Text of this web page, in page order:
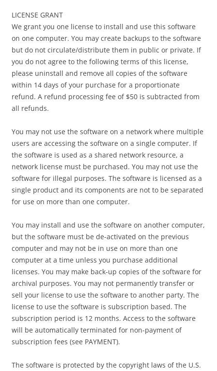
LICENSE GRANT
We grant you one license to install and use this software
on one computer. You may create backups to the software
but do not circulate/distribute them in public or private. If
you do not agree to the following terms of this license,
please uninstall and remove all copies of the software
within 14 days of your purchase for a proportionate
refund. A refund processing fee of $50 is subtracted from
all refunds.
You may not use the software on a network where multiple
users are accessing the software on a single computer. If
the software is used as a shared network resource, a
network license must be purchased. You may not use the
software for illegal purposes. The software is licensed as a
single product and its components are not to be separated
for use on more than one computer.
You may install and use the software on another computer,
but the software must be de-activated on the previous
computer and may not be in use on more than one
computer at a time unless you purchase additional
licenses. You may make back-up copies of the software for
archival purposes. You may not permanently transfer or
sell your license to use the software to another party. The
license to use the software is subscription based. The
subscription period is 12 months. Access to the software
will be automatically terminated for non-payment of
subscription fees (see PAYMENT).
The software is protected by the copyright laws of the U.S.